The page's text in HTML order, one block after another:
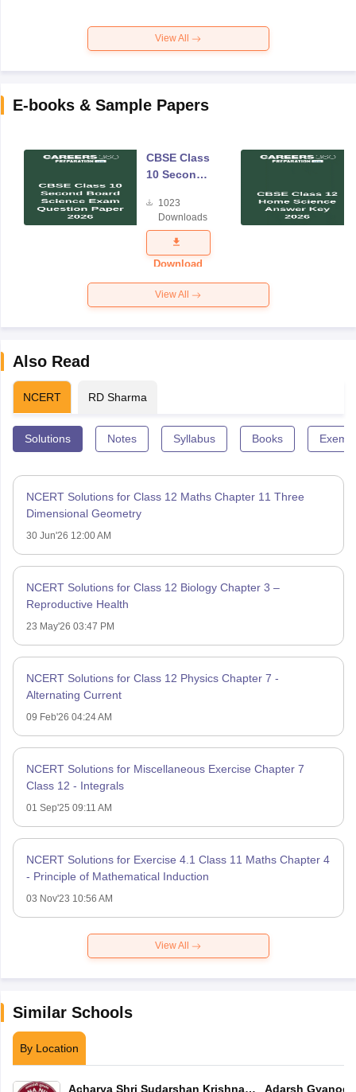
View All
E-books & Sample Papers
CBSE Class
10 Second
Science
Exam
Question
Paper 2026
1023
Downloads
Download
View All
Also Read
NCERT RD Sharma
Solutions Notes Syllabus Books
NCERT Solutions for Class 12 Maths Chapter 11 Three
Dimensional Geometry
30 Jun'26 12:00 AM
NCERT Solutions for Class 12 Biology Chapter 3 –
Reproductive Health
23 May'26 03:47 PM
NCERT Solutions for Class 12 Physics Chapter 7 -
Alternating Current
09 Feb'26 04:24 AM
NCERT Solutions for Miscellaneous Exercise Chapter 7
Class 12 - Integrals
01 Sep'25 09:11 AM
NCERT Solutions for Exercise 4.1 Class 11 Maths Chapter 4
- Principle of Mathematical Induction
03 Nov'23 10:56 AM
View All
Similar Schools
By Location
Acharya Shri Sudarshan Krishna Adarsh